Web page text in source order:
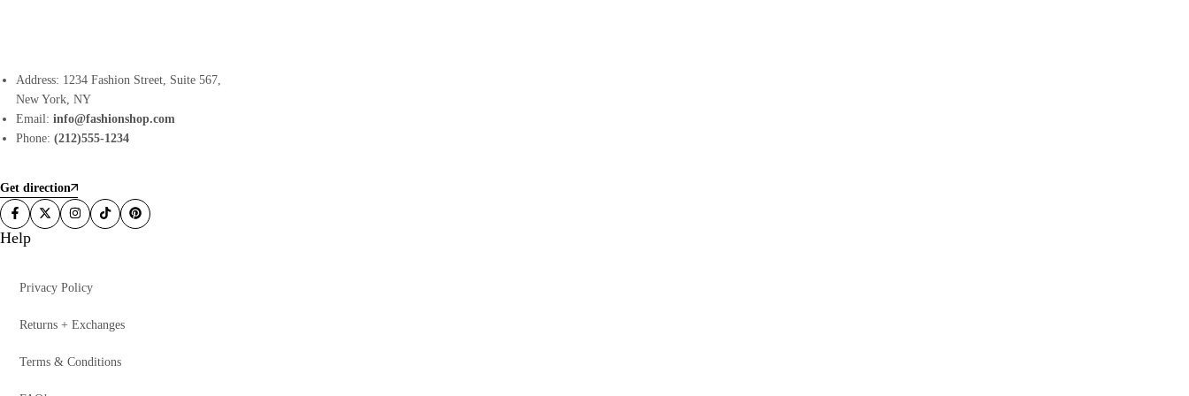
Address: 1234 Fashion Street, Suite 567,
New York, NY
Email:info@fashionshop.com
Phone:(212)555-1234
Get direction
Help
Privacy Policy
Returns + Exchanges
Terms & Conditions